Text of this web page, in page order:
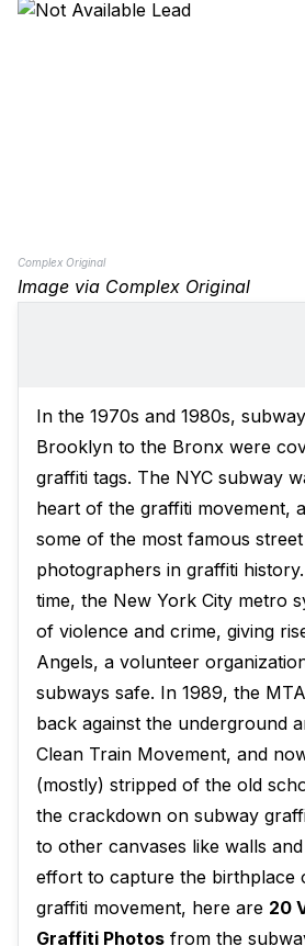
Complex Original
Image via Complex Original
In the 1970s and 1980s,
Brooklyn to the Bronx were
graffiti tags. The NYC subway
heart of the graffiti movement,
some of the most famous
photographers in graffiti
time, the New York City metro
of violence and crime, giving
Angels, a volunteer
subways safe. In 1989, the
back against the underground
Clean Train Movement, and
(mostly) stripped of the old
the crackdown on subway
to other canvases like walls
effort to capture the birthplace
graffiti movement, here are 20
Graffiti Photos from the